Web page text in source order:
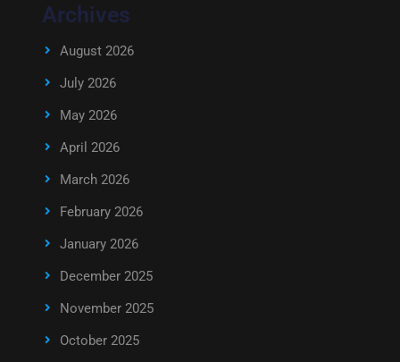
Archives
August 2026
July 2026
May 2026
April 2026
March 2026
February 2026
January 2026
December 2025
November 2025
October 2025